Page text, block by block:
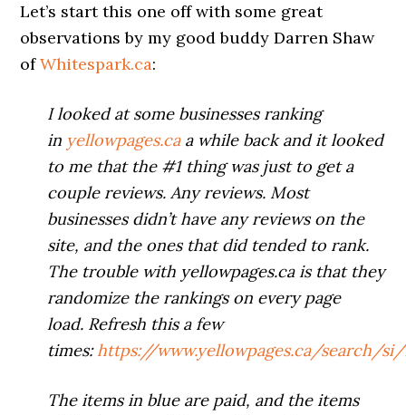
Let’s start this one off with some great
observations by my good buddy Darren Shaw
ofWhitespark.ca:
I looked at some businesses ranking
in yellowpages.caa while back and it looked
to me that the #1 thing was just to get a
couple reviews. Any reviews. Most
businesses didn’t have any reviews on the
site, and the ones that did tended to rank.
The trouble with yellowpages.ca is that they
randomize the rankings on every page
load. Refresh this a few
times:https://www.yellowpages.ca/search/
The items in blue are paid, and the items